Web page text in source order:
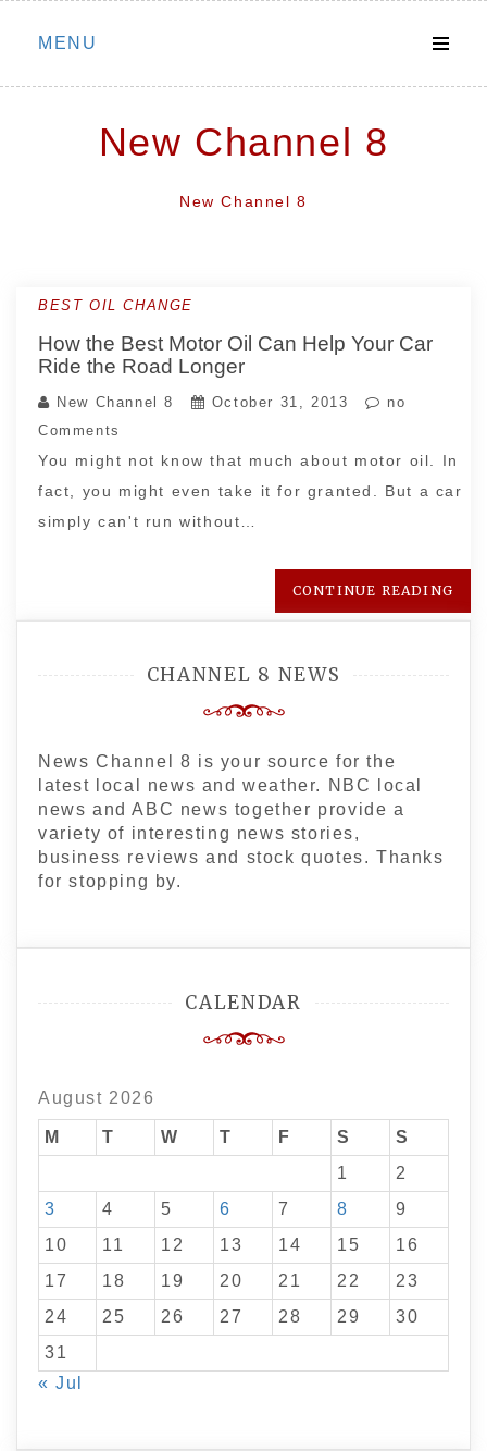
Skip
MENU
New Channel 8
New Channel 8
BEST OIL CHANGE
How the Best Motor Oil Can Help Your Car
Ride the Road Longer
New Channel 8 October 31, 2013
no
Comments
You might not know that much about motor oil. In
fact, you might even take it for granted. But a car
simply can't run without…
CONTINUE READING
CHANNEL 8 NEWS
News Channel 8 is your source for the
latest local news and weather. NBC local
news and ABC news together provide a
variety of interesting news stories,
business reviews and stock quotes. Thanks
for stopping by.
CALENDAR
August 2026
M T W T F S
S
1
2
3
4 5 6 7 8
9
10
11 12 13 14 15
16
17
18 19 20 21 22
23
24
25 26 27 28 29
30
31
« Jul